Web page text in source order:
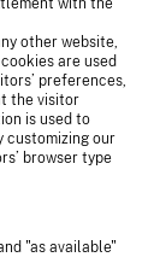
with the
other website,
cookies are used
preferences,
the visitor
is used to
customizing our
browser type
"as available"